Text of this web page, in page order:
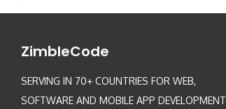
ZimbleCode
SERVING IN 70+ COUNTRIES FOR WEB,
SOFTWARE AND MOBILE APP DEVELOPMENT